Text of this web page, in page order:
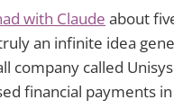
with Claude about
an infinite idea
company called
financial payments